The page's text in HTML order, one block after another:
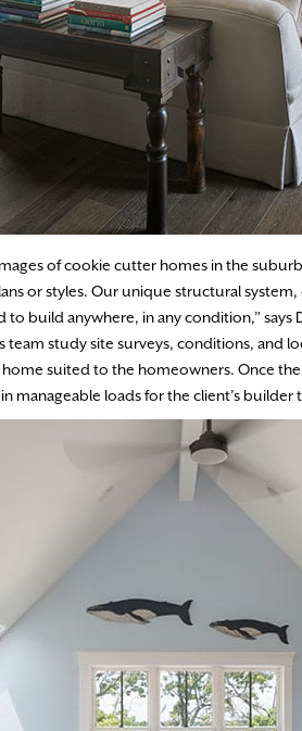
of cookie cutter homes in the
or styles. Our unique structural
build anywhere, in any condition,” says
team study site surveys, conditions, and
suited to the homeowners. Once
manageable loads for the client’s builder